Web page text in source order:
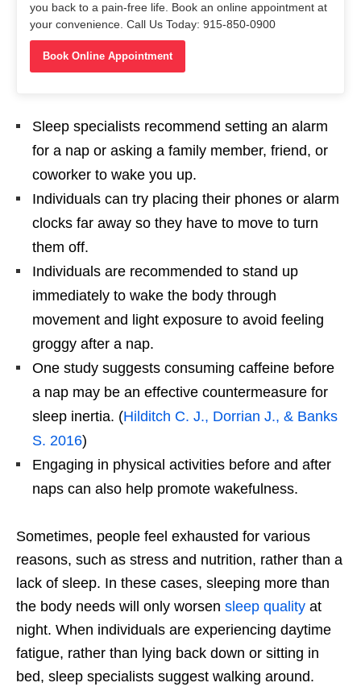
you back to a pain-free life. Book an online appointment at
your convenience. Call Us Today: 915-850-0900
Book Online Appointment
Sleep specialists recommend setting an alarm
for a nap or asking a family member, friend, or
coworker to wake you up.
Individuals can try placing their phones or alarm
clocks far away so they have to move to turn
them off.
Individuals are recommended to stand up
immediately to wake the body through
movement and light exposure to avoid feeling
groggy after a nap.
One study suggests consuming caffeine before
a nap may be an effective countermeasure for
sleep inertia. (Hilditch C. J., Dorrian J., & Banks
S. 2016)
Engaging in physical activities before and after
naps can also help promote wakefulness.
Sometimes, people feel exhausted for various
reasons, such as stress and nutrition, rather than a
lack of sleep. In these cases, sleeping more than
the body needs will only worsen sleep quality at
night. When individuals are experiencing daytime
fatigue, rather than lying back down or sitting in
bed, sleep specialists suggest walking around.